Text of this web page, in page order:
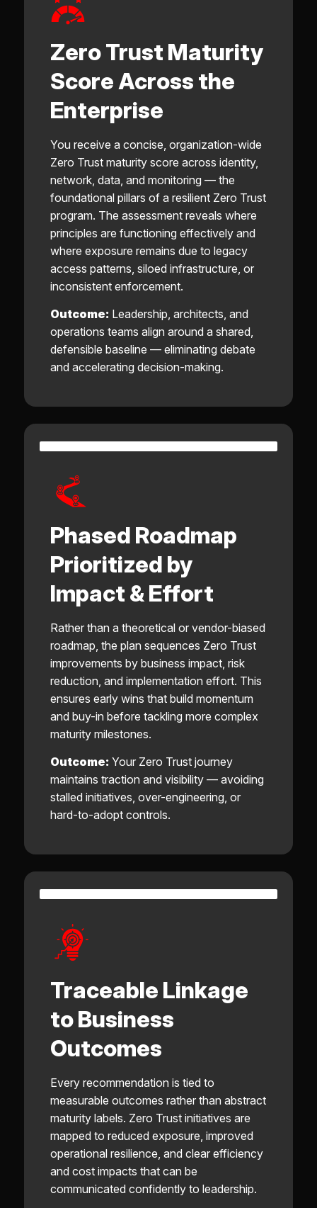
Zero Trust Maturity
Score Across the
Enterprise
You receive a concise, organization-wide
Zero Trust maturity score across identity,
network, data, and monitoring — the
foundational pillars of a resilient Zero Trust
program. The assessment reveals where
principles are functioning effectively and
where exposure remains due to legacy
access patterns, siloed infrastructure, or
inconsistent enforcement.
Outcome:Leadership, architects, and
operations teams align around a shared,
defensible baseline — eliminating debate
and accelerating decision-making.
Phased Roadmap
Prioritized by
Impact & Effort
Rather than a theoretical or vendor-biased
roadmap, the plan sequences Zero Trust
improvements by business impact, risk
reduction, and implementation effort. This
ensures early wins that build momentum
and buy-in before tackling more complex
maturity milestones.
Outcome:Your Zero Trust journey
maintains traction and visibility — avoiding
stalled initiatives, over-engineering, or
hard-to-adopt controls.
Traceable Linkage
to Business
Outcomes
Every recommendation is tied to
measurable outcomes rather than abstract
maturity labels. Zero Trust initiatives are
mapped to reduced exposure, improved
operational resilience, and clear efficiency
and cost impacts that can be
communicated confidently to leadership.